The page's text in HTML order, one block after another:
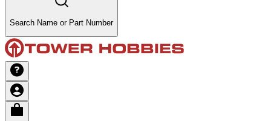
Search Name or Part Number